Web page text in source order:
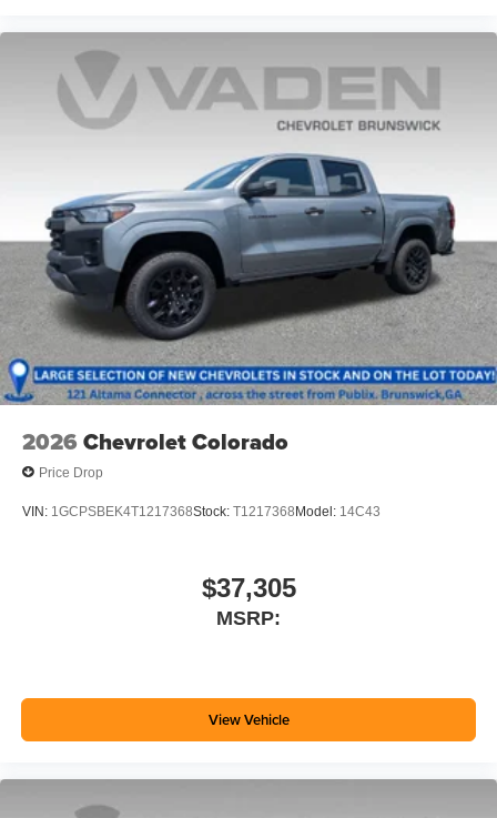
13.4" diagonal GMC Premium Infotainment
System with Google built-in, includes multi-touch
display, AM/FM/SiriusXM1radio capable
Wireless Apple CarPlay™capability for
compatible phones3
Wireless Android Auto™capability for compatible
phones4
Customize and manage entertainment and
vehicle feature setting
Use, control and manage select smartphone
apps through the Infotainment system
Voice-activated technology for phone
2026 Chevrolet Colorado
Price Drop
VIN: 1GCPSBEK4T1217368Stock: T1217368Model: 14C43
$37,305
MSRP:
View Vehicle